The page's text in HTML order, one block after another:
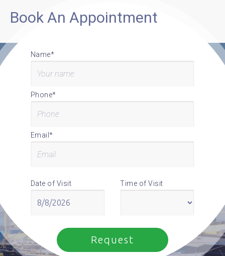
Book An Appointment
Name*
Phone*
Email*
Date of Visit Time of Visit